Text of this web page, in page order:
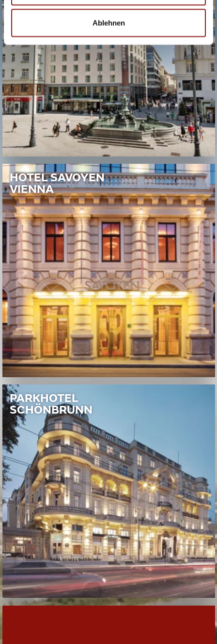
Ablehnen
HOTEL SAVOYEN
VIENNA
PARKHOTEL
SCHÖNBRUNN